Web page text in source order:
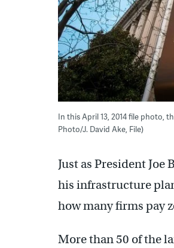
In this April 13, 2014 file photo,
Photo/J. David Ake, File)
Just as President
his infrastructure
how many firms pay
More than 50 of the